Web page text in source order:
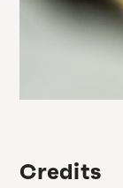
Credits